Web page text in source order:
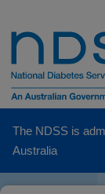
The NDSS is
Australia